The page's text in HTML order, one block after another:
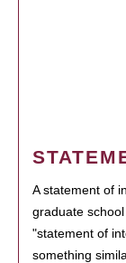
A statement of
graduate
"statement of
something